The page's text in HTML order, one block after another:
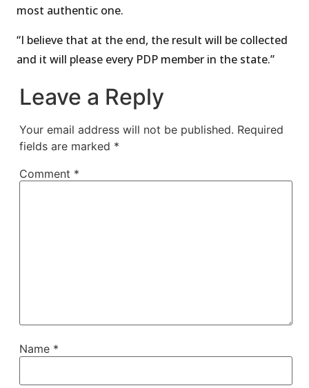
most authentic one.
“I believe that at the end, the result will be collected
and it will please every PDP member in the state.”
Leave a Reply
Your email address will not be published. Required
fields are marked *
Comment *
Name *